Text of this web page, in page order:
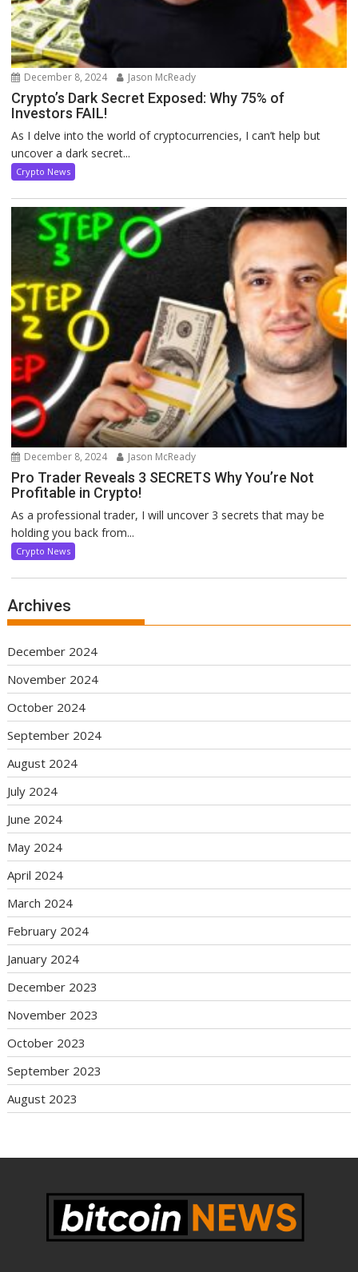
December 8, 2024 Jason McReady
Crypto’s Dark Secret Exposed: Why 75% of
Investors FAIL!
As I delve into the world of cryptocurrencies, I can’t help but
uncover a dark secret...
Crypto News
December 8, 2024 Jason McReady
Pro Trader Reveals 3 SECRETS Why You’re Not
Profitable in Crypto!
As a professional trader, I will uncover 3 secrets that may be
holding you back from...
Crypto News
Archives
December 2024
November 2024
October 2024
September 2024
August 2024
July 2024
June 2024
May 2024
April 2024
March 2024
February 2024
January 2024
December 2023
November 2023
October 2023
September 2023
August 2023